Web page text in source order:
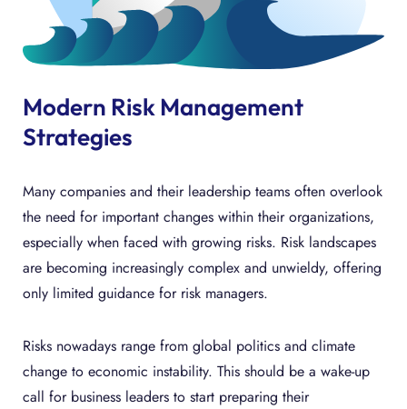
Modern Risk Management
Strategies
Many companies and their leadership teams often overlook
the need for important changes within their organizations,
especially when faced with growing risks. Risk landscapes
are becoming increasingly complex and unwieldy, offering
only limited guidance for risk managers.
Risks nowadays range from global politics and climate
change to economic instability. This should be a wake-up
call for business leaders to start preparing their